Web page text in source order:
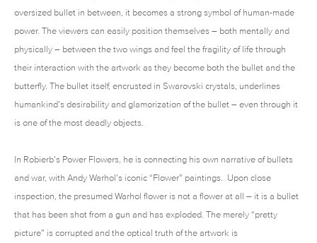
oversized bullet in between, it becomes a strong symbol of human-made
power. The viewers can easily position themselves – both mentally and
physically – between the two wings and feel the fragility of life through
their interaction with the artwork as they become both the bullet and the
butterfly. The bullet itself, encrusted in Swarovski crystals, underlines
humankind’s desirability and glamorization of the bullet – even through it
is one of the most deadly objects.
In Robierb’s Power Flowers, he is connecting his own narrative of bullets
and war, with Andy Warhol’s iconic “Flower” paintings. Upon close
inspection, the presumed Warhol flower is not a flower at all – it is a bullet
that has been shot from a gun and has exploded. The merely “pretty
picture” is corrupted and the optical truth of the artwork is